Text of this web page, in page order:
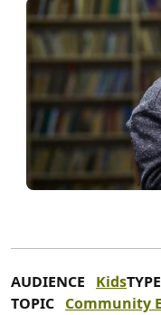
AUDIENCE KidsTYPE
TOPIC Community